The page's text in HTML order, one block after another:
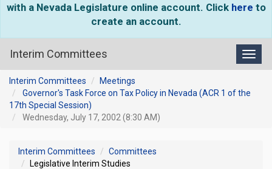
with a Nevada Legislature online account. Click here to
create an account.
Interim Committees
Interim Committees
Meetings
Governor's Task Force on Tax Policy in Nevada (ACR 1 of the
17th Special Session)
Wednesday, July 17, 2002 (8:30 AM)
Interim Committees
Committees
Legislative Interim Studies